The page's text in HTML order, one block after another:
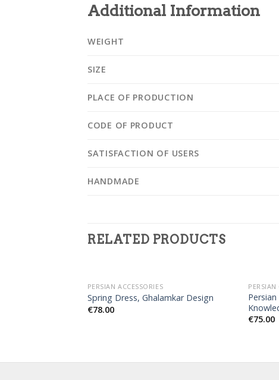
Additional Information
WEIGHT
SIZE
PLACE OF PRODUCTION
CODE OF PRODUCT
SATISFACTION OF USERS
HANDMADE
RELATED PRODUCTS
PERSIAN ACCESSORIES
Spring Dress, Ghalamkar Design
€78.00
PERSIAN
€75.00